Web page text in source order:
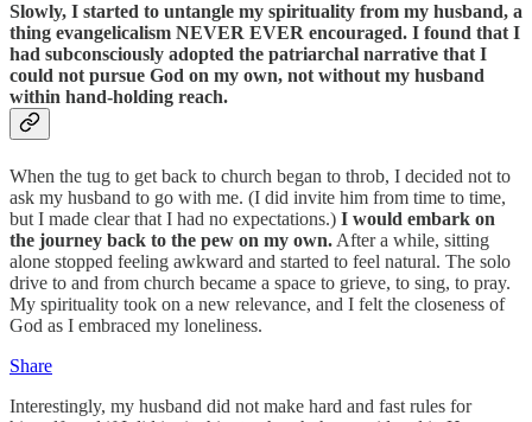
Slowly, I started to untangle my spirituality from my husband, a
thing evangelicalism NEVER EVER encouraged. I found that I
had subconsciously adopted the patriarchal narrative that I
could not pursue God on my own, not without my husband
within hand-holding reach.
When the tug to get back to church began to throb, I decided not to
ask my husband to go with me. (I did invite him from time to time,
but I made clear that I had no expectations.) I would embark on
the journey back to the pew on my own. After a while, sitting
alone stopped feeling awkward and started to feel natural. The solo
drive to and from church became a space to grieve, to sing, to pray.
My spirituality took on a new relevance, and I felt the closeness of
God as I embraced my loneliness.
Share
Interestingly, my husband did not make hard and fast rules for